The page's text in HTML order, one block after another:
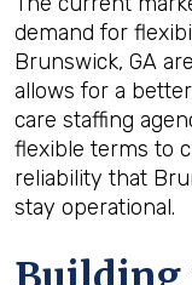
demand for
Brunswick, GA
allows for a
care staffing
flexible terms to
reliability that
stay operational.